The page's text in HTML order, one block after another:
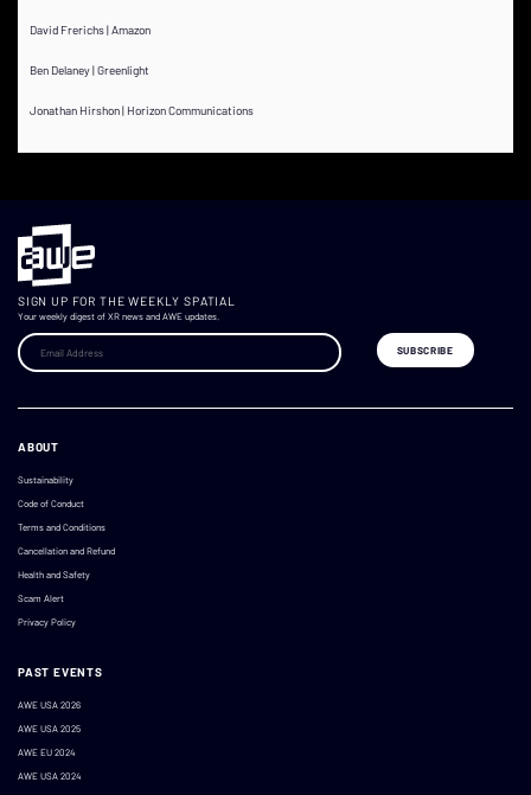
David Frerichs | Amazon
Ben Delaney | Greenlight
Jonathan Hirshon | Horizon Communications
SIGN UP FOR THE WEEKLY SPATIAL
Your weekly digest of XR news and AWE updates.
ABOUT
Sustainability
Code of Conduct
Terms and Conditions
Cancellation and Refund
Health and Safety
Scam Alert
Privacy Policy
PAST EVENTS
AWE USA 2026
AWE USA 2025
AWE EU 2024
AWE USA 2024